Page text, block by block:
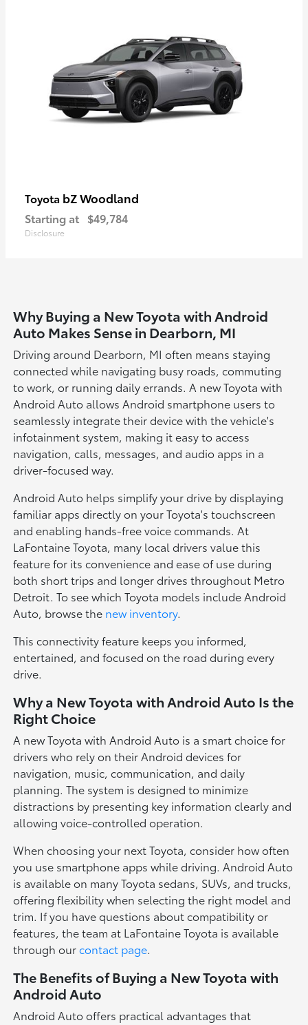
Toyota bZ Woodland
Starting at $49,784
Disclosure
Why Buying a New Toyota with Android
Auto Makes Sense in Dearborn, MI
Driving around Dearborn, MI often means staying
connected while navigating busy roads, commuting
to work, or running daily errands. A new Toyota with
Android Auto allows Android smartphone users to
seamlessly integrate their device with the vehicle's
infotainment system, making it easy to access
navigation, calls, messages, and audio apps in a
driver-focused way.
Android Auto helps simplify your drive by displaying
familiar apps directly on your Toyota's touchscreen
and enabling hands-free voice commands. At
LaFontaine Toyota, many local drivers value this
feature for its convenience and ease of use during
both short trips and longer drives throughout Metro
Detroit. To see which Toyota models include Android
Auto, browse the new inventory.
This connectivity feature keeps you informed,
entertained, and focused on the road during every
drive.
Why a New Toyota with Android Auto Is the
Right Choice
A new Toyota with Android Auto is a smart choice for
drivers who rely on their Android devices for
navigation, music, communication, and daily
planning. The system is designed to minimize
distractions by presenting key information clearly and
allowing voice-controlled operation.
When choosing your next Toyota, consider how often
you use smartphone apps while driving. Android Auto
is available on many Toyota sedans, SUVs, and trucks,
offering flexibility when selecting the right model and
trim. If you have questions about compatibility or
features, the team at LaFontaine Toyota is available
through ourcontact page.
The Benefits of Buying a New Toyota with
Android Auto
Android Auto offers practical advantages that